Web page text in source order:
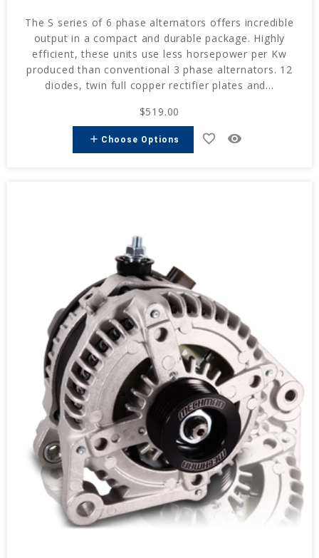
The S series of 6 phase alternators offers incredible
output in a compact and durable package. Highly
efficient, these units use less horsepower per Kw
produced than conventional 3 phase alternators. 12
diodes, twin full copper rectifier plates and...
$519.00
add Choose Options favorite_border remove_red_eye